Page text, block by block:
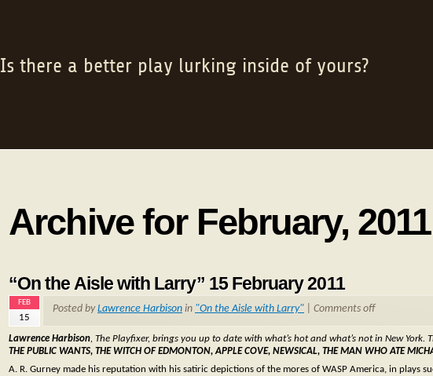
Is there a better play lurking inside of yours?
Archive for February, 2011
“On the Aisle with Larry” 15 February 2011
FEB
15
Posted byLawrence Harbison in "On the Aisle with Larry" Comments off
Lawrence Harbison, The Playfixer, brings you up to date with what’s hot and what’s not in New York.
THE PUBLIC WANTS, THE WITCH OF EDMONTON, APPLE COVE, NEWSICAL, THE MAN WHO ATE
A. R. Gurney made his reputation with his satiric depictions of the mores of WASP America, in plays